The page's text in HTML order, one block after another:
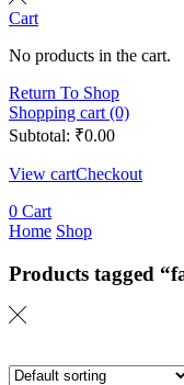
Cart
No products in the cart.
Return To Shop
Shopping cart (0)
Subtotal: ₹0.00
View cartCheckout
0 Cart
Home Shop
Products tagged